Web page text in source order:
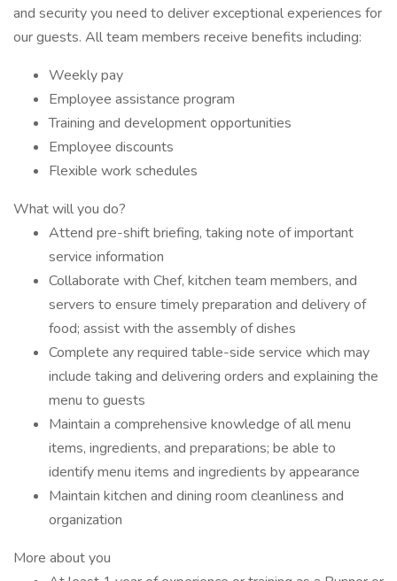
and security you need to deliver exceptional experiences for
our guests. All team members receive benefits including:
Weekly pay
Employee assistance program
Training and development opportunities
Employee discounts
Flexible work schedules
What will you do?
Attend pre-shift briefing, taking note of important
service information
Collaborate with Chef, kitchen team members, and
servers to ensure timely preparation and delivery of
food; assist with the assembly of dishes
Complete any required table-side service which may
include taking and delivering orders and explaining the
menu to guests
Maintain a comprehensive knowledge of all menu
items, ingredients, and preparations; be able to
identify menu items and ingredients by appearance
Maintain kitchen and dining room cleanliness and
organization
More about you